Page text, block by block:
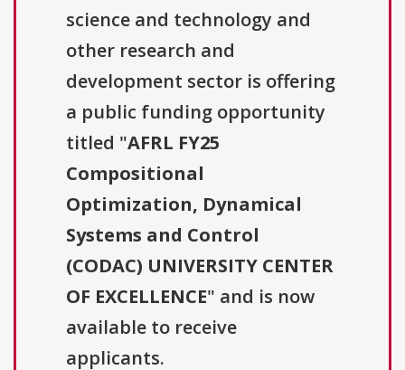
science and technology and
other research and
development sector is offering
a public funding opportunity
titled "AFRL FY25
Compositional
Optimization, Dynamical
Systems and Control
(CODAC) UNIVERSITY CENTER
OF EXCELLENCE" and is now
available to receive
applicants.